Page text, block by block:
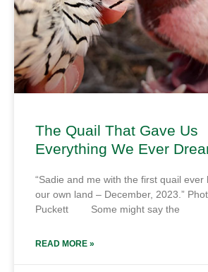
The Quail That Gave Us
Everything We Ever
“Sadie and me with the first quail ever
our own land – December, 2023.”
Puckett Some might say the
READ MORE »